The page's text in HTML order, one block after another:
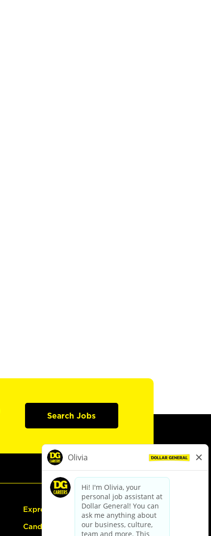
Search Jobs
Express Hiring
Candidate Guide: